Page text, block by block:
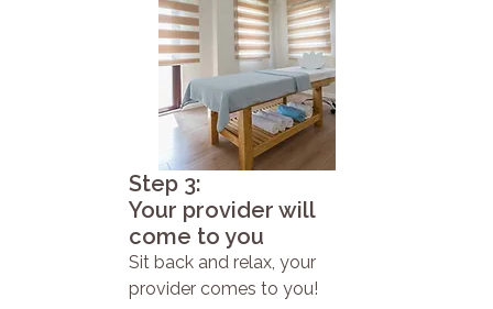
Step 3:
Your provider will
come to you
Sit back and relax, your
provider comes to you!